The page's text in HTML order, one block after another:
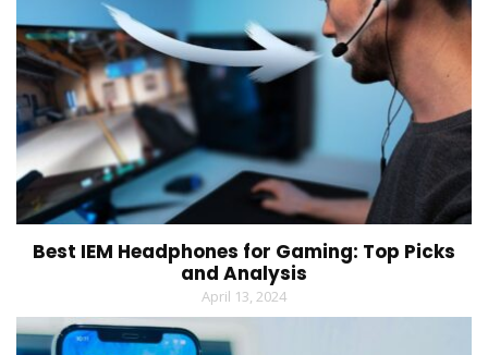
Best IEM Headphones for Gaming: Top Picks
and Analysis
April 13, 2024